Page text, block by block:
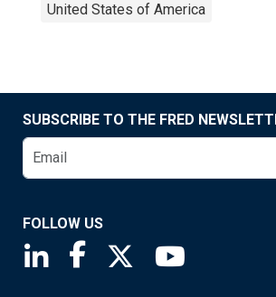
United States of America
SUBSCRIBE TO THE FRED
FOLLOW US
Saint Louis Fed linkedin page
Saint Louis Fed facebook
Saint Louis Fed X